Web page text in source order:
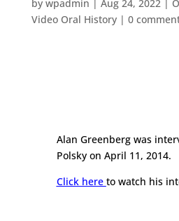
by wpadmin | Aug 24, 2022|
Video Oral History| 0
Alan Greenberg was
Polsky on April 11, 2014.
Click here to watch his